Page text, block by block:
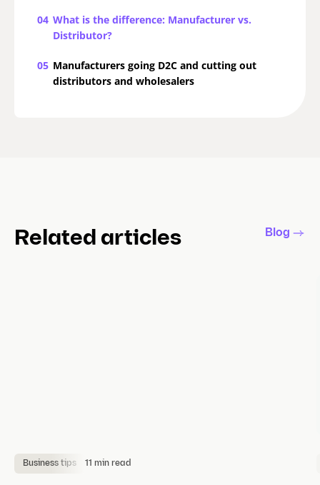
04 What is the difference: Manufacturer vs.
Distributor?
05 Manufacturers going D2C and cutting out
distributors and wholesalers
Related articles Blog
Business tips 11 min read